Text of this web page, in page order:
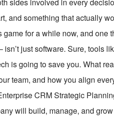
and something that actually
game for a while now, and
just software. Sure, tools
is going to save you. What
team, and how you align
CRM Strategic
will build, manage, and